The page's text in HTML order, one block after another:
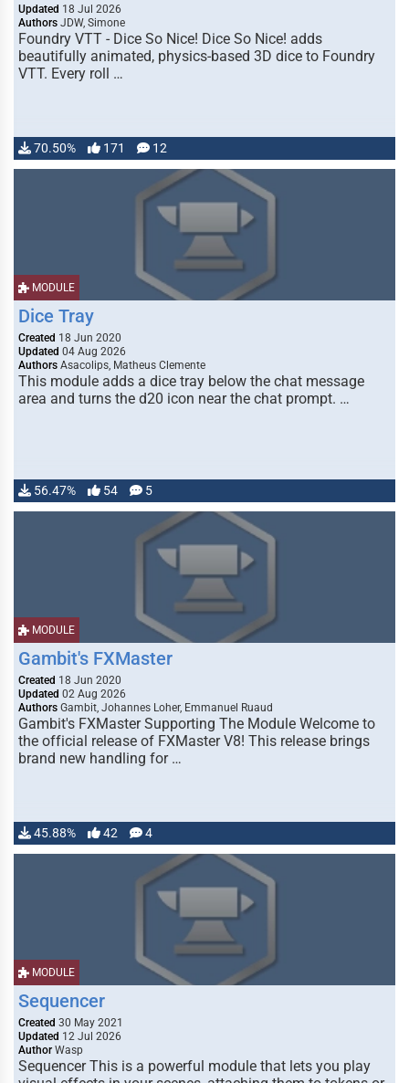
Updated 18 Jul 2026
Authors JDW, Simone
Foundry VTT - Dice So Nice! Dice So Nice! adds
beautifully animated, physics-based 3D dice to Foundry
VTT. Every roll …
70.50% 171 12
MODULE
Dice Tray
Created 18 Jun 2020
Updated 04 Aug 2026
Authors Asacolips, Matheus Clemente
This module adds a dice tray below the chat message
area and turns the d20 icon near the chat prompt. …
56.47% 54 5
MODULE
Gambit's FXMaster
Created 18 Jun 2020
Updated 02 Aug 2026
Authors Gambit, Johannes Loher, Emmanuel Ruaud
Gambit's FXMaster Supporting The Module Welcome to
the official release of FXMaster V8! This release brings
brand new handling for …
45.88% 42 4
MODULE
Sequencer
Created 30 May 2021
Updated 12 Jul 2026
Author Wasp
Sequencer This is a powerful module that lets you play